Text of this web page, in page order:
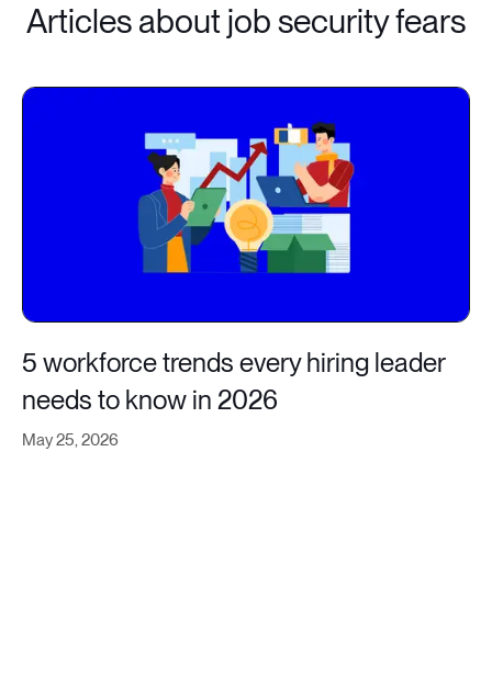
Articles about job security fears
May 25, 2026
5 workforce trends every hiring leader
needs to know in 2026